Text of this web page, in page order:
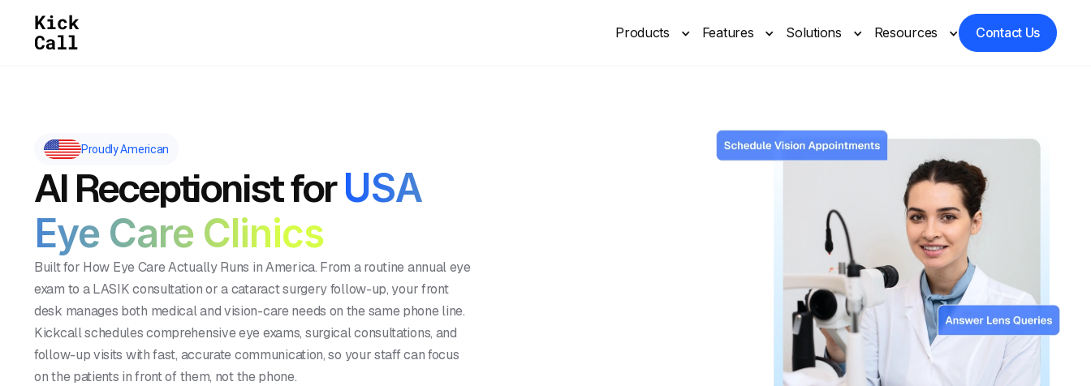
Products Features Solutions Resources Contact Us
Proudly American
AI Receptionist forUSA
Eye Care Clinics
Built for How Eye Care Actually Runs in America. From a routine annual eye
exam to a LASIK consultation or a cataract surgery follow-up, your front
desk manages both medical and vision-care needs on the same phone line.
Kickcall schedules comprehensive eye exams, surgical consultations, and
follow-up visits with fast, accurate communication, so your staff can focus
on the patients in front of them, not the phone.